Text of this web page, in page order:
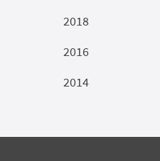
2018
2016
2014